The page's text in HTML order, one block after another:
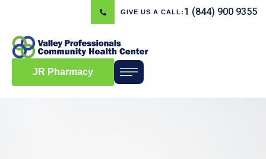
GIVE US A CALL: 1 (844) 900 9355
JR Pharmacy